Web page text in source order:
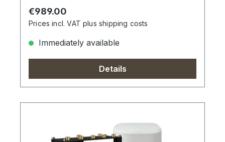
Regular price:
€989.00
Prices incl. VAT plus shipping costs
Immediately available
Details